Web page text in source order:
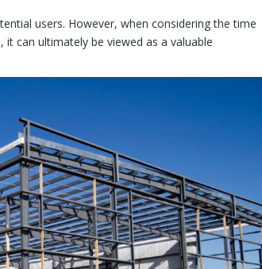
users. However, when considering the time
can ultimately be viewed as a valuable